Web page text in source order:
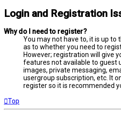
Login and Registration
Why do I need to register?
You may not have to, it is up
as to whether you need to
However; registration will give
features not available to guest
images, private messaging,
usergroup subscription, etc. It
register so it is recommended
Top